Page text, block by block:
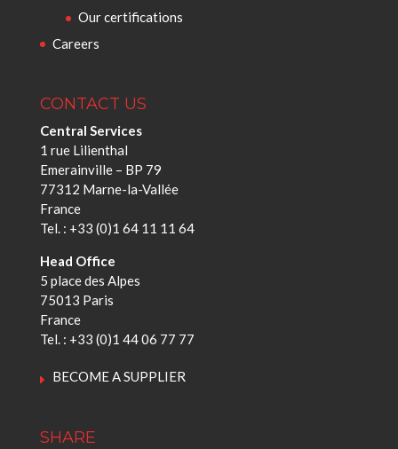
Our certifications
Careers
CONTACT US
Central Services
1 rue Lilienthal
Emerainville – BP 79
77312 Marne-la-Vallée
France
Tel. : +33 (0)1 64 11 11 64
Head Office
5 place des Alpes
75013 Paris
France
Tel. : +33 (0)1 44 06 77 77
BECOME A SUPPLIER
SHARE